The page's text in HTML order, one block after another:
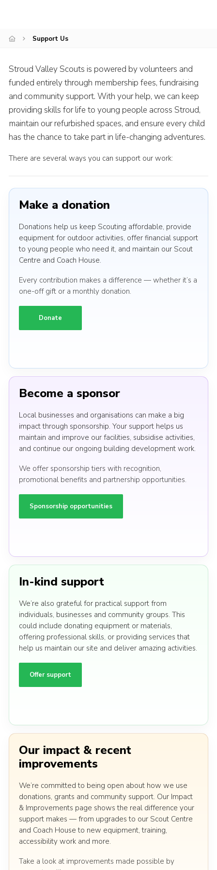
Stroud & Tetbury District Scouts
Support Us
Stroud Valley Scouts is powered by volunteers and
funded entirely through membership fees, fundraising
and community support. With your help, we can keep
providing skills for life to young people across Stroud,
maintain our refurbished spaces, and ensure every child
has the chance to take part in life-changing adventures.
There are several ways you can support our work:
Make a donation
Donations help us keep Scouting affordable, provide
equipment for outdoor activities, offer financial support
to young people who need it, and maintain our Scout
Centre and Coach House.
Every contribution makes a difference — whether it’s a
one-off gift or a monthly donation.
Donate
Become a sponsor
Local businesses and organisations can make a big
impact through sponsorship. Your support helps us
maintain and improve our facilities, subsidise activities,
and continue our ongoing building development work.
We offer sponsorship tiers with recognition,
promotional benefits and partnership opportunities.
Sponsorship opportunities
In-kind support
We’re also grateful for practical support from
individuals, businesses and community groups. This
could include donating equipment or materials,
offering professional skills, or providing services that
help us maintain our site and deliver amazing activities.
Offer support
Our impact & recent
improvements
We’re committed to being open about how we use
donations, grants and community support. Our Impact
& Improvements page shows the real difference your
support makes — from upgrades to our Scout Centre
and Coach House to new equipment, training,
accessibility work and more.
Take a look at improvements made possible by